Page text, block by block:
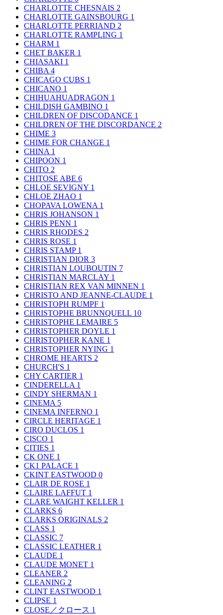
CHARLOTTE CHESNAIS 2
CHARLOTTE GAINSBOURG 1
CHARLOTTE PERRIAND 2
CHARLOTTE RAMPLING 1
CHARM 1
CHET BAKER 1
CHIASAKI 1
CHIBA 4
CHICAGO CUBS 1
CHICANO 1
CHIHUAHUADRAGON 1
CHILDISH GAMBINO 1
CHILDREN OF DISCODANCE 1
CHILDREN OF THE DISCORDANCE 2
CHIME 3
CHIME FOR CHANGE 1
CHINA 1
CHIPOON 1
CHITO 2
CHITOSE ABE 6
CHLOE SEVIGNY 1
CHLOE ZHAO 1
CHOPAVA LOWENA 1
CHRIS JOHANSON 1
CHRIS PENN 1
CHRIS RHODES 2
CHRIS ROSE 1
CHRIS STAMP 1
CHRISTIAN DIOR 3
CHRISTIAN LOUBOUTIN 7
CHRISTIAN MARCLAY 1
CHRISTIAN REX VAN MINNEN 1
CHRISTO AND JEANNE-CLAUDE 1
CHRISTOPH RUMPF 1
CHRISTOPHE BRUNNQUELL 10
CHRISTOPHE LEMAIRE 5
CHRISTOPHER DOYLE 1
CHRISTOPHER KANE 1
CHRISTOPHER NYING 1
CHROME HEARTS 2
CHURCH'S 1
CHY CARTIER 1
CINDERELLA 1
CINDY SHERMAN 1
CINEMA 5
CINEMA INFERNO 1
CIRCLE HERITAGE 1
CIRO DUCLOS 1
CISCO 1
CITIES 1
CK ONE 1
CK1 PALACE 1
CKINT EASTWOOD 0
CLAIR DE ROSE 1
CLAIRE LAFFUT 1
CLARE WAIGHT KELLER 1
CLARKS 6
CLARKS ORIGINALS 2
CLASS 1
CLASSIC 7
CLASSIC LEATHER 1
CLAUDE 1
CLAUDE MONET 1
CLEANER 2
CLEANING 2
CLINT EASTWOOD 1
CLIPSE 1
CLOSE／クロース 1